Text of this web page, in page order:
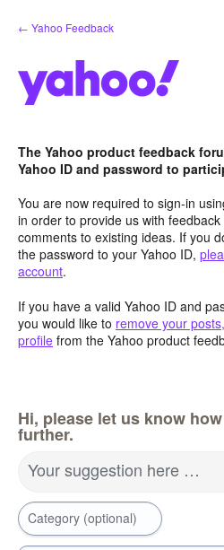
Skip
to
← Yahoo Feedback
The Yahoo product feedback
Yahoo ID and password to
You are now required to sign-in
in order to provide us with
comments to existing ideas. If you
the password to your Yahoo ID,
account.
If you have a valid Yahoo ID and
you would like to remove your
profile from the Yahoo product
Hi, please let us know
further.
Your suggestion here …
Category (optional)